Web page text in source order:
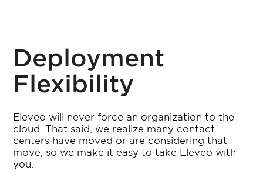
Deployment
Flexibility
Eleveo will never force an organization to the
cloud. That said, we realize many contact
centers have moved or are considering that
move, so we make it easy to take Eleveo with
you.